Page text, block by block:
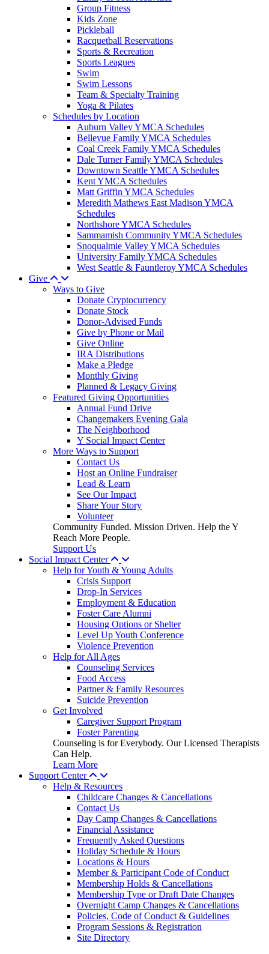
Group Fitness
Kids Zone
Pickleball
Racquetball Reservations
Sports & Recreation
Sports Leagues
Swim
Swim Lessons
Team & Specialty Training
Yoga & Pilates
Schedules by Location
Auburn Valley YMCA Schedules
Bellevue Family YMCA Schedules
Coal Creek Family YMCA Schedules
Dale Turner Family YMCA Schedules
Downtown Seattle YMCA Schedules
Kent YMCA Schedules
Matt Griffin YMCA Schedules
Meredith Mathews East Madison YMCA
Schedules
Northshore YMCA Schedules
Sammamish Community YMCA Schedules
Snoqualmie Valley YMCA Schedules
University Family YMCA Schedules
West Seattle & Fauntleroy YMCA Schedules
Give
Ways to Give
Donate Cryptocurrency
Donate Stock
Donor-Advised Funds
Give by Phone or Mail
Give Online
IRA Distributions
Make a Pledge
Monthly Giving
Planned & Legacy Giving
Featured Giving Opportunities
Annual Fund Drive
Changemakers Evening Gala
The Neighborhood
Y Social Impact Center
More Ways to Support
Contact Us
Host an Online Fundraiser
Lead & Learn
See Our Impact
Share Your Story
Volunteer
Community Funded. Mission Driven. Help the Y
Reach More People.
Support Us
Social Impact Center
Help for Youth & Young Adults
Crisis Support
Drop-In Services
Employment & Education
Foster Care Alumni
Housing Options or Shelter
Level Up Youth Conference
Violence Prevention
Help for All Ages
Counseling Services
Food Access
Partner & Family Resources
Suicide Prevention
Get Involved
Caregiver Support Program
Foster Parenting
Counseling is for Everybody. Our Licensed Therapists
Can Help.
Learn More
Support Center
Help & Resources
Childcare Changes & Cancellations
Contact Us
Day Camp Changes & Cancellations
Financial Assistance
Frequently Asked Questions
Holiday Schedule & Hours
Locations & Hours
Member & Participant Code of Conduct
Membership Holds & Cancellations
Membership Type or Draft Date Changes
Overnight Camp Changes & Cancellations
Policies, Code of Conduct & Guidelines
Program Sessions & Registration
Site Directory